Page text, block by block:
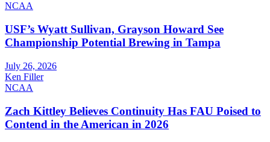
NCAA
USF’s Wyatt Sullivan, Grayson Howard See
Championship Potential Brewing in Tampa
July 26, 2026
Ken Filler
NCAA
Zach Kittley Believes Continuity Has FAU Poised to
Contend in the American in 2026